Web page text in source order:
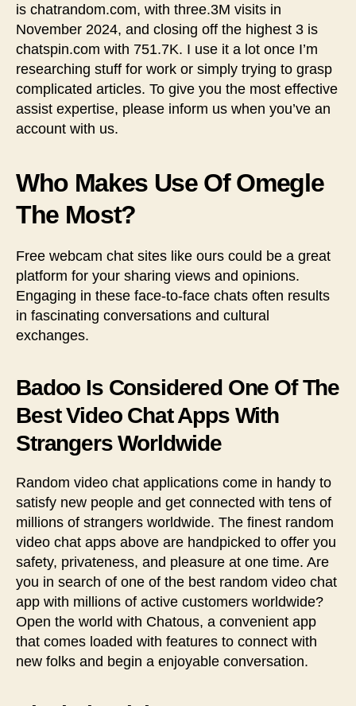
is chatrandom.com, with three.3M visits in
November 2024, and closing off the highest 3 is
chatspin.com with 751.7K. I use it a lot once I’m
researching stuff for work or simply trying to grasp
complicated articles. To give you the most effective
assist expertise, please inform us when you’ve an
account with us.
Who Makes Use Of Omegle
The Most?
Free webcam chat sites like ours could be a great
platform for your sharing views and opinions.
Engaging in these face-to-face chats often results
in fascinating conversations and cultural
exchanges.
Badoo Is Considered One Of The
Best Video Chat Apps With
Strangers Worldwide
Random video chat applications come in handy to
satisfy new people and get connected with tens of
millions of strangers worldwide. The finest random
video chat apps above are handpicked to offer you
safety, privateness, and pleasure at one time. Are
you in search of one of the best random video chat
app with millions of active customers worldwide?
Open the world with Chatous, a convenient app
that comes loaded with features to connect with
new folks and begin a enjoyable conversation.